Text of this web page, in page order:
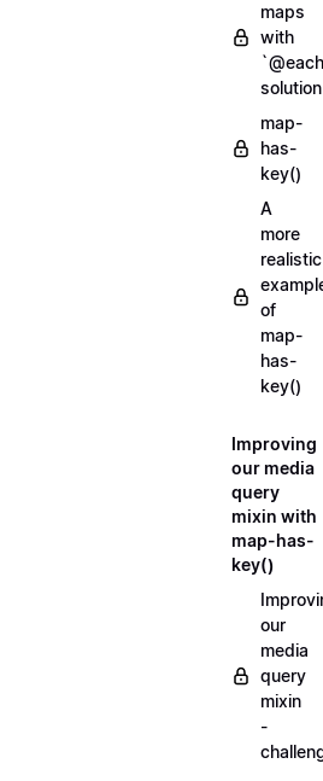
maps
with
solution
map-
has-
key()
A
more
realistic
of
map-
has-
key()
Improving
our media
query
mixin with
map-has-
key()
our
media
query
mixin
-